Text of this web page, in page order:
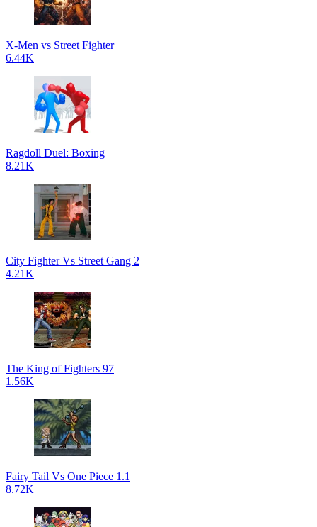
X-Men vs Street Fighter
6.44K
Ragdoll Duel: Boxing
8.21K
City Fighter Vs Street Gang 2
4.21K
The King of Fighters 97
1.56K
Fairy Tail Vs One Piece 1.1
8.72K